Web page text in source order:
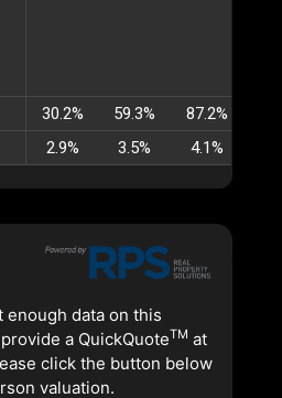
30.2% 59.3% 87.2%
2.9% 3.5% 4.1%
enough data on this
a QuickQuoteTM at
click the button below
valuation.